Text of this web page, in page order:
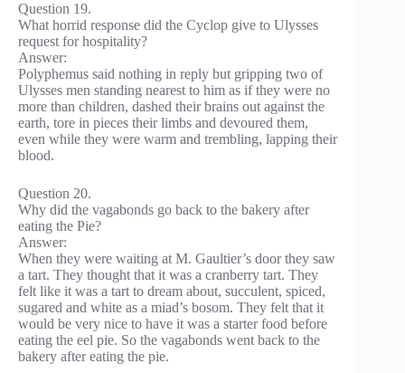
Question 19.
What horrid response did the Cyclop give to Ulysses
request for hospitality?
Answer:
Polyphemus said nothing in reply but gripping two of
Ulysses men standing nearest to him as if they were no
more than children, dashed their brains out against the
earth, tore in pieces their limbs and devoured them,
even while they were warm and trembling, lapping their
blood.
Question 20.
Why did the vagabonds go back to the bakery after
eating the Pie?
Answer:
When they were waiting at M. Gaultier’s door they saw
a tart. They thought that it was a cranberry tart. They
felt like it was a tart to dream about, succulent, spiced,
sugared and white as a miad’s bosom. They felt that it
would be very nice to have it was a starter food before
eating the eel pie. So the vagabonds went back to the
bakery after eating the pie.